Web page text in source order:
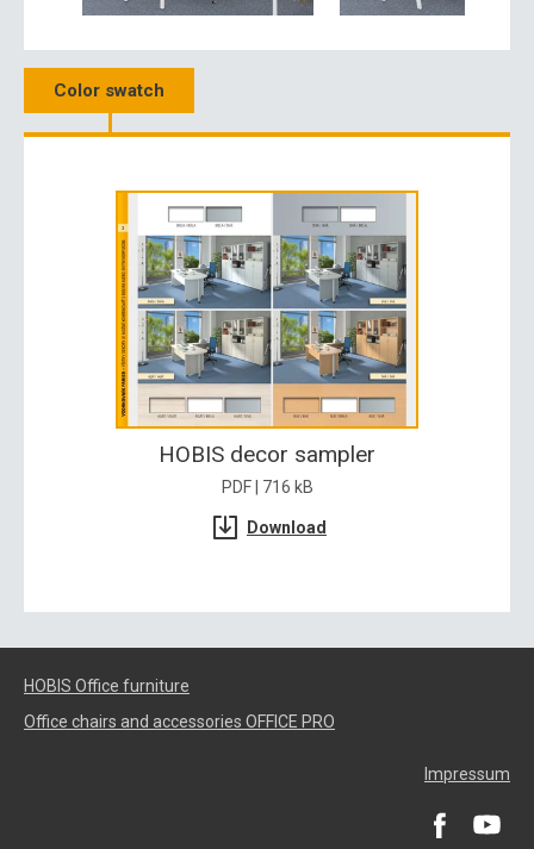
Color swatch
HOBIS decor sampler
PDF | 716 kB
Download
HOBIS Office furniture
Office chairs and accessories OFFICE PRO
Impressum